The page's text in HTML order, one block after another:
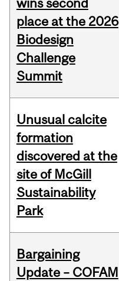
wins second
place at the 2026
Biodesign
Challenge
Summit
Unusual calcite
formation
discovered at the
site of McGill
Sustainability
Park
Bargaining
Update – COFAM